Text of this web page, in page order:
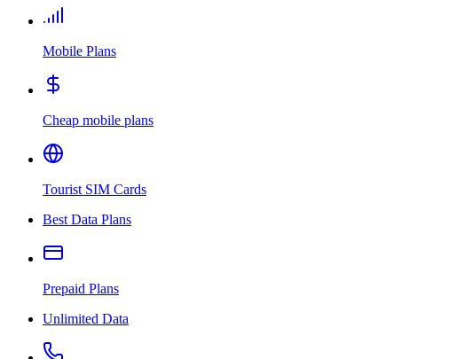
Mobile Plans
Cheap mobile plans
Tourist SIM Cards
Best Data Plans
Prepaid Plans
Unlimited Data